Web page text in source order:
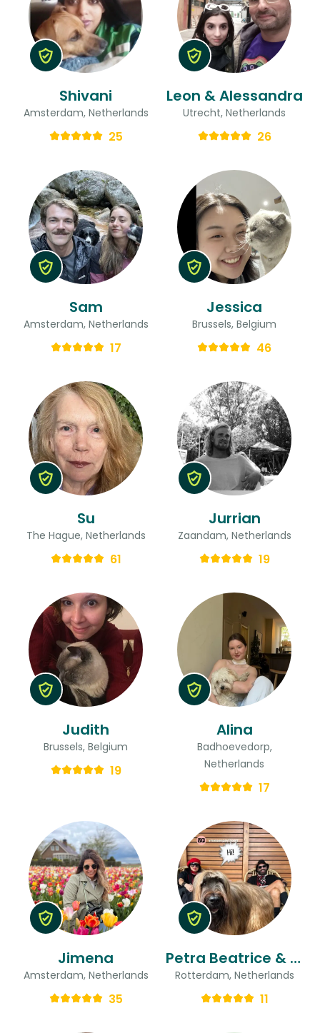
Shivani
Amsterdam, Netherlands
25
Leon & Alessandra
Utrecht, Netherlands
26
Sam
Amsterdam, Netherlands
17
Jessica
Brussels, Belgium
46
Su
The Hague, Netherlands
61
Jurrian
Zaandam, Netherlands
19
Judith
Brussels, Belgium
19
Alina
Badhoevedorp,
Netherlands
17
Jimena
Amsterdam, Netherlands
35
Petra Beatrice & Ted
Rotterdam, Netherlands
11